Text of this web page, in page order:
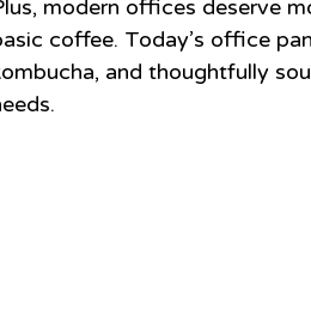
modern offices deserve
coffee. Today’s office
and thoughtfully